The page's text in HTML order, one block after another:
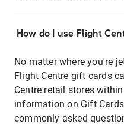
How do I use Flight
No matter where you're
Flight Centre gift cards
Centre retail stores
information on Gift
commonly asked